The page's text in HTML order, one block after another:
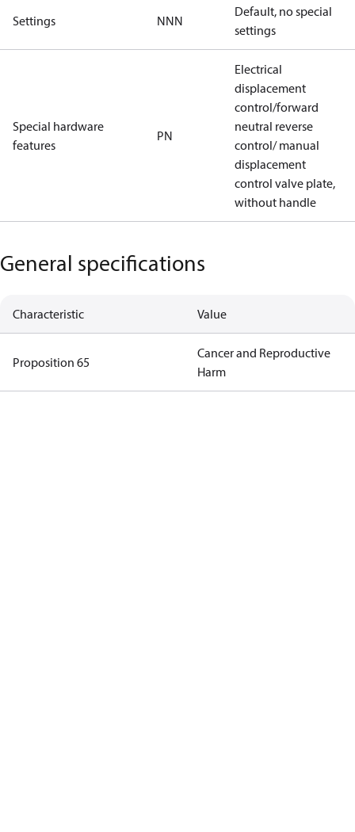
Settings NNN
Default, no special
settings
Special hardware
features
PN
Electrical
displacement
control/forward
neutral reverse
control/ manual
displacement
control valve plate,
without handle
General specifications
Characteristic Value
Proposition 65
Cancer and Reproductive
Harm